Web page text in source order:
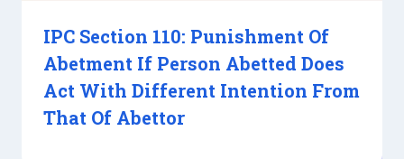
IPC Section 110: Punishment Of
Abetment If Person Abetted Does
Act With Different Intention From
That Of Abettor